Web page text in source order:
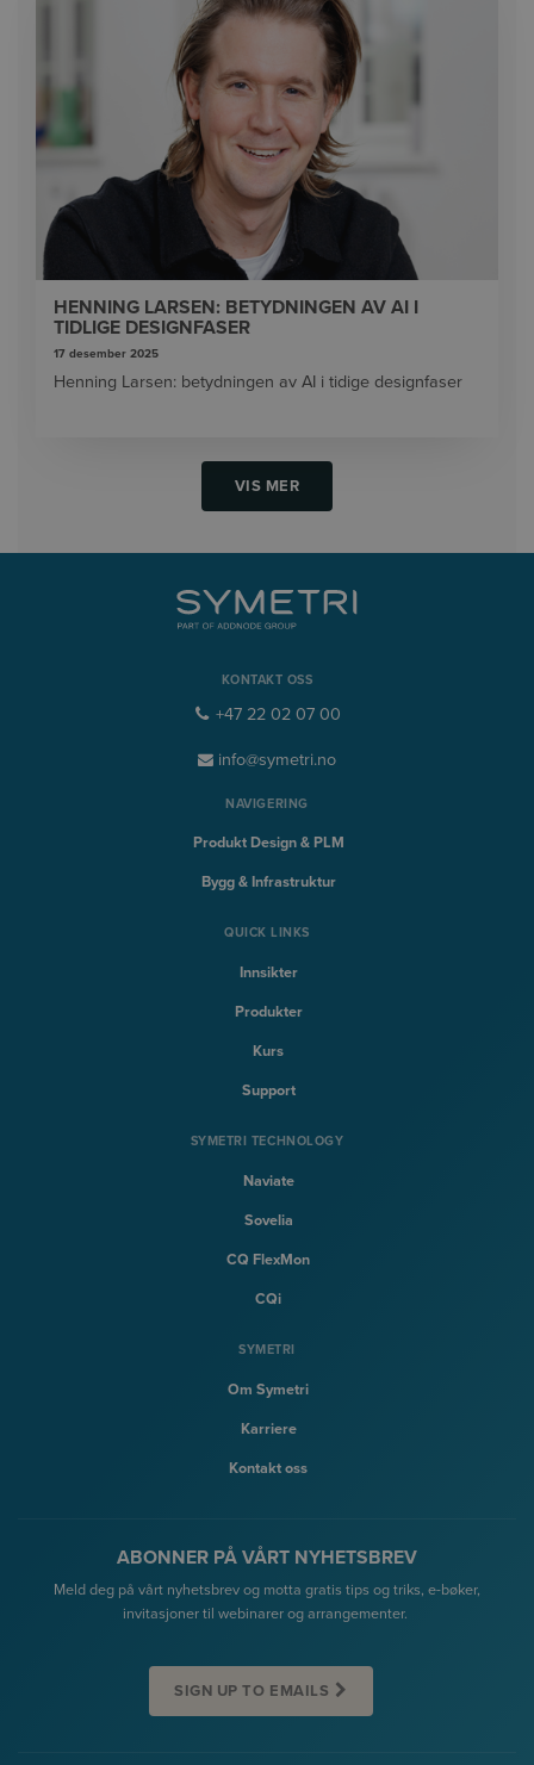
HENNING LARSEN: BETYDNINGEN AV AI I
TIDLIGE DESIGNFASER
17 desember 2025
Henning Larsen: betydningen av AI i tidige designfaser
VIS MER
KONTAKT OSS
+47 22 02 07 00
info@symetri.no
NAVIGERING
Produkt Design & PLM
Bygg & Infrastruktur
QUICK LINKS
Innsikter
Produkter
Kurs
Support
SYMETRI TECHNOLOGY
Naviate
Sovelia
CQ FlexMon
CQi
SYMETRI
Om Symetri
Karriere
Kontakt oss
ABONNER PÅ VÅRT NYHETSBREV
Meld deg på vårt nyhetsbrev og motta gratis tips og triks, e-bøker,
invitasjoner til webinarer og arrangementer.
SIGN UP TO EMAILS